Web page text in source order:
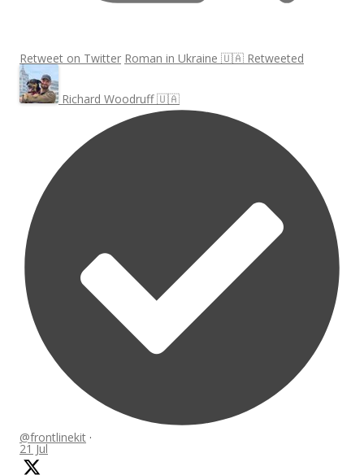
Retweet on Twitter Roman in Ukraine 🇺🇦 Retweeted
Richard Woodruff 🇺🇦
@frontlinekit ·
21 Jul